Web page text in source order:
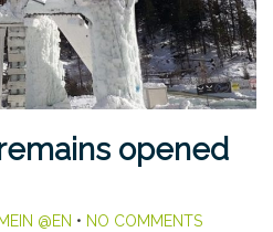
opened
@EN • NO COMMENTS